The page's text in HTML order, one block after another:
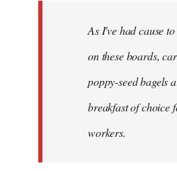
libcom.orgAs I've had cause
on these boards,
poppy-seed bagels
breakfast of choice
workers.